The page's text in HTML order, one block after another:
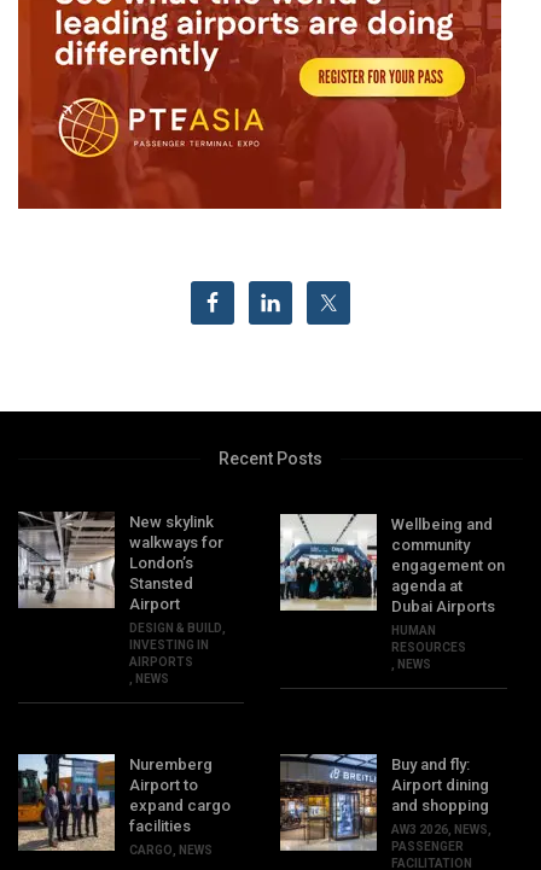
Recent Posts
New skylink
walkways for
London’s
Stansted
Airport
DESIGN & BUILD,
INVESTING IN
AIRPORTS
, NEWS
Wellbeing and
community
engagement on
agenda at
Dubai Airports
HUMAN
RESOURCES
, NEWS
Nuremberg
Airport to
expand cargo
facilities
CARGO, NEWS
Buy and fly:
Airport dining
and shopping
AW3 2026, NEWS,
PASSENGER
FACILITATION